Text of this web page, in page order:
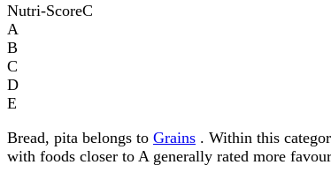
Nutri-ScoreC
A
B
C
D
E
Bread, pita belongs to Grains . Within this
with foods closer to A generally rated more